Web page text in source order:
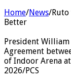
Home/News/Ruto
Better
President
Agreement
of Indoor Arena
2026/PCS